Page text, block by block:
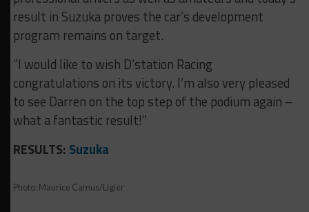
result in Suzuka proves the car’s development
program remains on target.
“I would like to wish D’station Racing
congratulations on its victory. I’m also very pleased
to see Darren on the top step of the podium again –
what a fantastic result!”
RESULTS: Suzuka
Photo: Maurice Camus/Ligier